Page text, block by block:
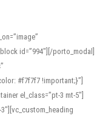
id=”994″][/porto_modal]
#f7f7f7 !important;}”]
el_class=”pt-3 mt-5″]